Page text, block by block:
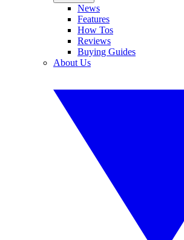
News
Features
How Tos
Reviews
Buying Guides
About Us